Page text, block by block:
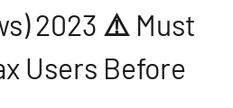
2023 ⚠️ Must
Users Before